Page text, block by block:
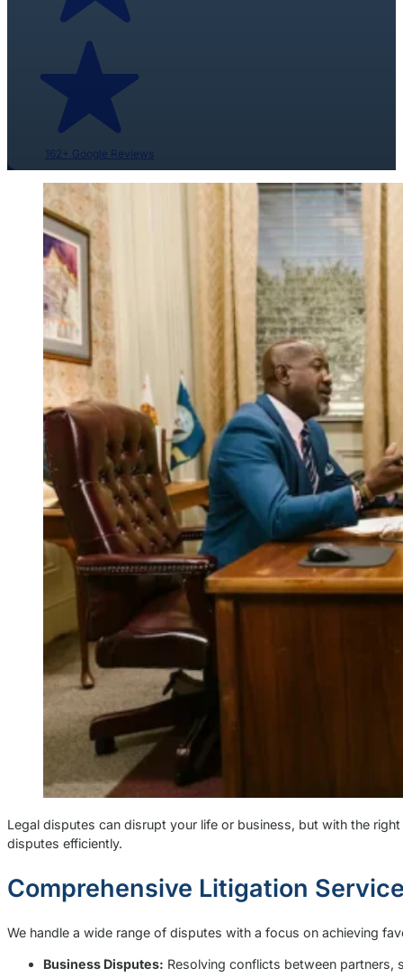
162+ Google Reviews
Legal disputes can disrupt your life or business, but with the
disputes efficiently.
Comprehensive Litigation
We handle a wide range of disputes with a focus on achieving
Business Disputes: Resolving conflicts between partners,